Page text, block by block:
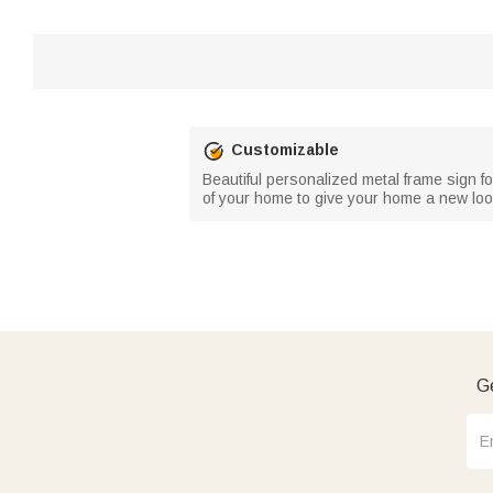
Customizable
Beautiful personalized metal frame sign
of your home to give your home a new